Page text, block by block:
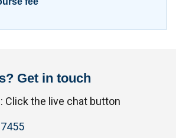
Get in touch
Click the live chat button